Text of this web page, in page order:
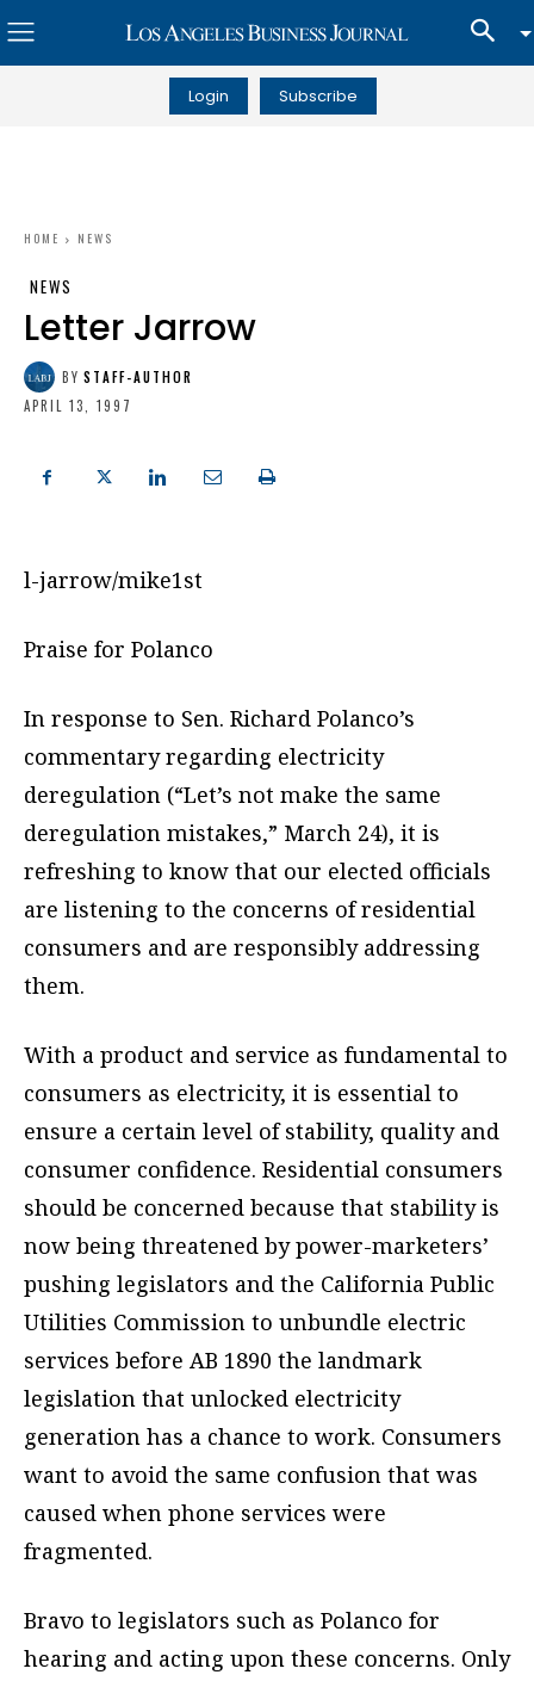
Login Subscribe
HOME NEWS
NEWS
Letter Jarrow
BY STAFF-AUTHOR
APRIL 13, 1997
l-jarrow/mike1st
Praise for Polanco
In response to Sen. Richard Polanco’s
commentary regarding electricity
deregulation (“Let’s not make the same
deregulation mistakes,” March 24), it is
refreshing to know that our elected officials
are listening to the concerns of residential
consumers and are responsibly addressing
them.
With a product and service as fundamental to
consumers as electricity, it is essential to
ensure a certain level of stability, quality and
consumer confidence. Residential consumers
should be concerned because that stability is
now being threatened by power-marketers’
pushing legislators and the California Public
Utilities Commission to unbundle electric
services before AB 1890 the landmark
legislation that unlocked electricity
generation has a chance to work. Consumers
want to avoid the same confusion that was
caused when phone services were
fragmented.
Bravo to legislators such as Polanco for
hearing and acting upon these concerns. Only